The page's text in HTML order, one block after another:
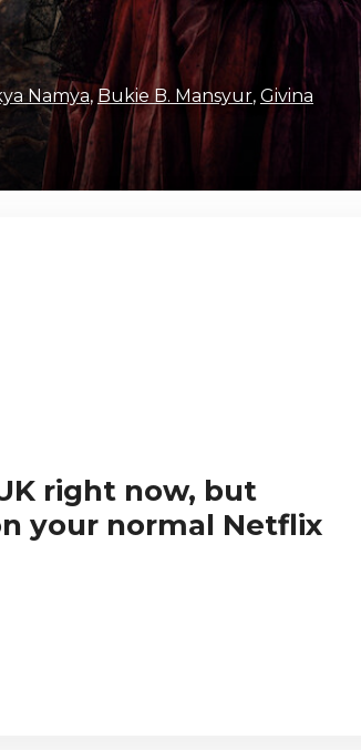
Namya,Bukie B. Mansyur, Givina
right now, but
your normal Netflix